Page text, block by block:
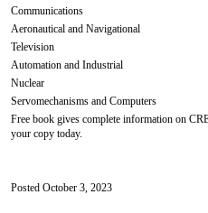
Communications
Aeronautical and Navigational
Television
Automation and Industrial
Nuclear
Servomechanisms and Computers
Free book gives complete information on
your copy today.
Posted October 3, 2023